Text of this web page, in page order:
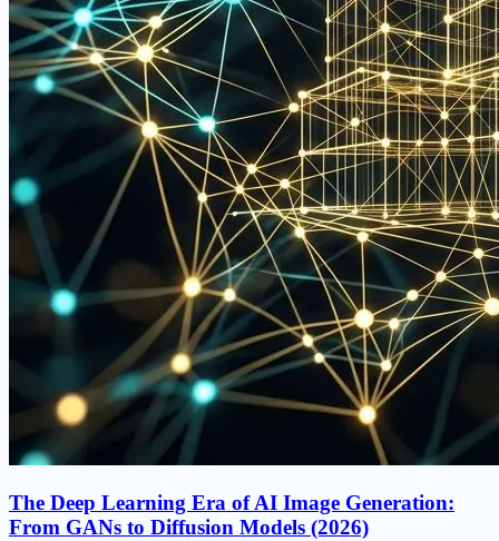
The Deep Learning Era of AI Image Generation:
From GANs to Diffusion Models (2026)